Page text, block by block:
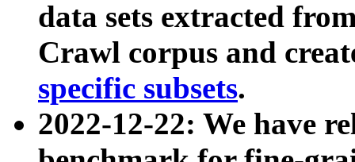
data sets extracted
Crawl corpus and
specific subsets.
2022-12-22: We have